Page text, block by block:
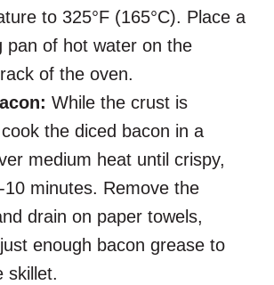
to 325°F (165°C). Place a
pan of hot water on the
of the oven.
While the crust is
the diced bacon in a
medium heat until crispy,
10 minutes. Remove the
drain on paper towels,
enough bacon grease to
skillet.